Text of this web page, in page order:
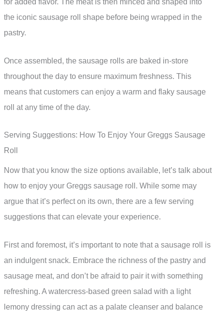
for added flavor. The meat is then minced and shaped into
the iconic sausage roll shape before being wrapped in the
pastry.
Once assembled, the sausage rolls are baked in-store
throughout the day to ensure maximum freshness. This
means that customers can enjoy a warm and flaky sausage
roll at any time of the day.
Serving Suggestions: How To Enjoy Your Greggs Sausage
Roll
Now that you know the size options available, let’s talk about
how to enjoy your Greggs sausage roll. While some may
argue that it’s perfect on its own, there are a few serving
suggestions that can elevate your experience.
First and foremost, it’s important to note that a sausage roll is
an indulgent snack. Embrace the richness of the pastry and
sausage meat, and don’t be afraid to pair it with something
refreshing. A watercress-based green salad with a light
lemony dressing can act as a palate cleanser and balance